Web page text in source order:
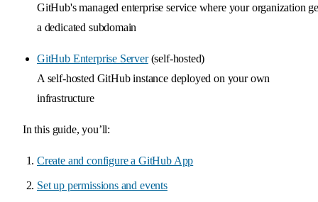
GitHub's managed enterprise service where your organization
a dedicated subdomain
GitHub Enterprise Server(self-hosted)
A self-hosted GitHub instance deployed on your own
infrastructure
In this guide, you’ll:
Create and configure a GitHub App
Set up permissions and events